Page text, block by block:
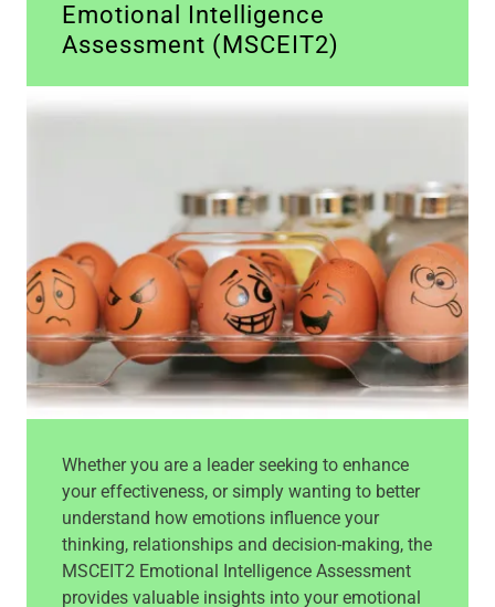
Emotional Intelligence
Assessment (MSCEIT2)
Whether you are a leader seeking to enhance
your effectiveness, or simply wanting to better
understand how emotions influence your
thinking, relationships and decision-making, the
MSCEIT2 Emotional Intelligence Assessment
provides valuable insights into your emotional